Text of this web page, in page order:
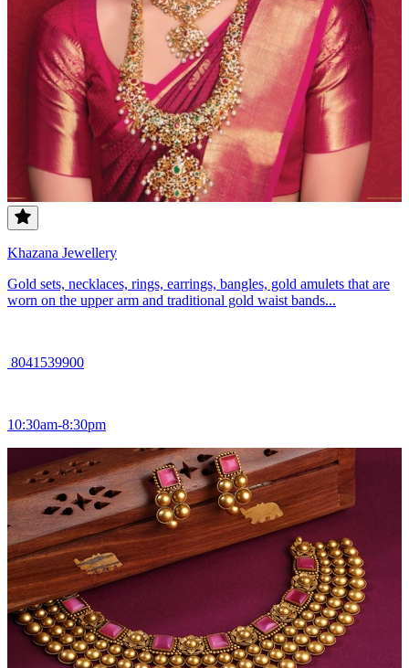
Khazana Jewellery
Gold sets, necklaces, rings, earrings, bangles, gold amulets that are
worn on the upper arm and traditional gold waist bands...
8041539900
10:30am-8:30pm